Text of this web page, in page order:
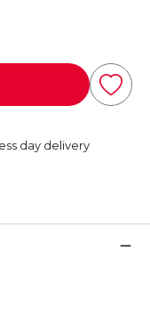
day delivery